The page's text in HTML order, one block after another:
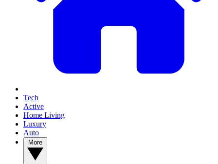
Tech
Active
Home Living
Luxury
Auto